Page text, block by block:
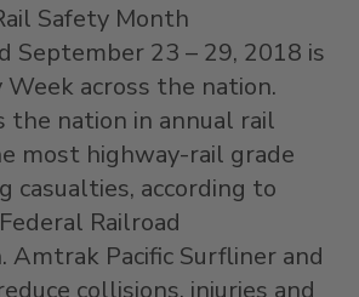
Safety Month
September 23 – 29, 2018 is
Week across the nation.
the nation in annual rail
most highway-rail grade
casualties, according to
Railroad
Pacific Surfliner and
collisions, injuries and